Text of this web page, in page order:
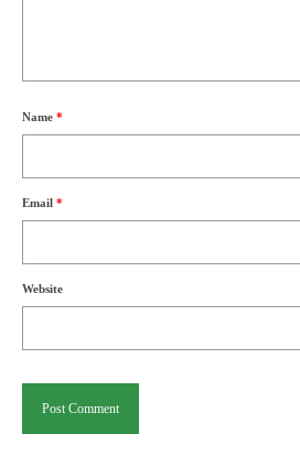
Name *
Email *
Website